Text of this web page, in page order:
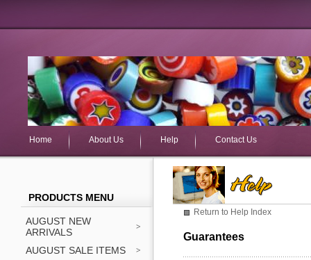
Home About Us Help Contact Us
PRODUCTS MENU
AUGUST NEW
ARRIVALS
AUGUST SALE ITEMS
Return to Help Index
Guarantees